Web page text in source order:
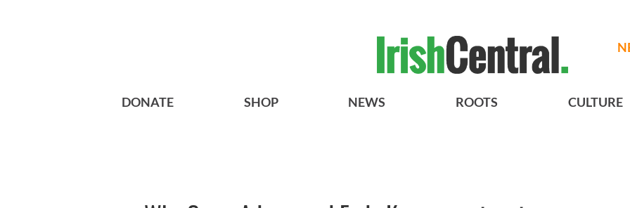
DONATE SHOP NEWS ROOTS CULTURE